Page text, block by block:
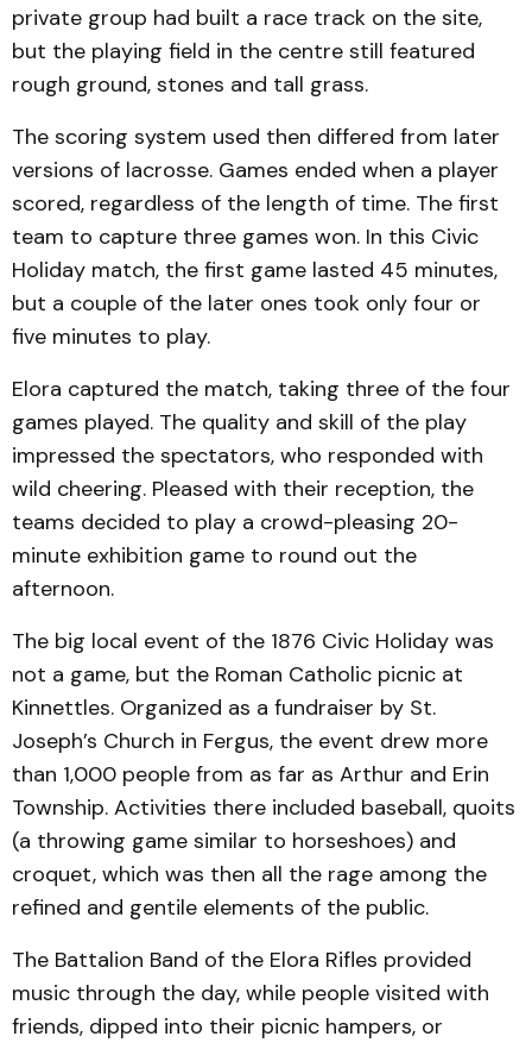
private group had built a race track on the site,
but the playing field in the centre still featured
rough ground, stones and tall grass.
The scoring system used then differed from later
versions of lacrosse. Games ended when a player
scored, regardless of the length of time. The first
team to capture three games won. In this Civic
Holiday match, the first game lasted 45 minutes,
but a couple of the later ones took only four or
five minutes to play.
Elora captured the match, taking three of the four
games played. The quality and skill of the play
impressed the spectators, who responded with
wild cheering. Pleased with their reception, the
teams decided to play a crowd-pleasing 20-
minute exhibition game to round out the
afternoon.
The big local event of the 1876 Civic Holiday was
not a game, but the Roman Catholic picnic at
Kinnettles. Organized as a fundraiser by St.
Joseph’s Church in Fergus, the event drew more
than 1,000 people from as far as Arthur and Erin
Township. Activities there included baseball, quoits
(a throwing game similar to horseshoes) and
croquet, which was then all the rage among the
refined and gentile elements of the public.
The Battalion Band of the Elora Rifles provided
music through the day, while people visited with
friends, dipped into their picnic hampers, or